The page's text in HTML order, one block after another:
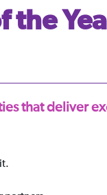
the
that deliver